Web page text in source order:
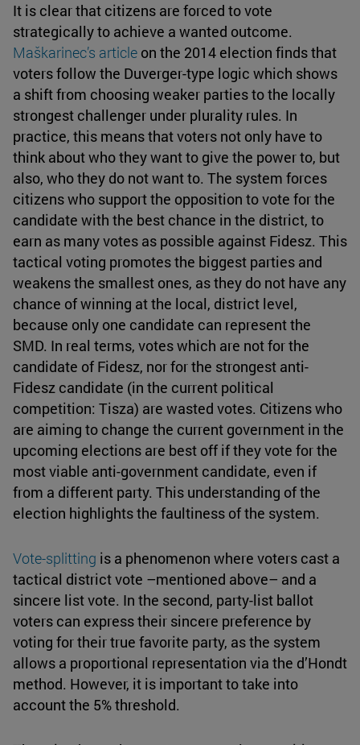
It is clear that citizens are forced to vote
strategically to achieve a wanted outcome.
Maškarinec’s article on the 2014 election finds that
voters follow the Duverger-type logic which shows
a shift from choosing weaker parties to the locally
strongest challenger under plurality rules. In
practice, this means that voters not only have to
think about who they want to give the power to, but
also, who they do not want to. The system forces
citizens who support the opposition to vote for the
candidate with the best chance in the district, to
earn as many votes as possible against Fidesz. This
tactical voting promotes the biggest parties and
weakens the smallest ones, as they do not have any
chance of winning at the local, district level,
because only one candidate can represent the
SMD. In real terms, votes which are not for the
candidate of Fidesz, nor for the strongest anti-
Fidesz candidate (in the current political
competition: Tisza) are wasted votes. Citizens who
are aiming to change the current government in the
upcoming elections are best off if they vote for the
most viable anti-government candidate, even if
from a different party. This understanding of the
election highlights the faultiness of the system.
Vote-splitting is a phenomenon where voters cast a
tactical district vote –mentioned above– and a
sincere list vote. In the second, party-list ballot
voters can express their sincere preference by
voting for their true favorite party, as the system
allows a proportional representation via the d’Hondt
method. However, it is important to take into
account the 5% threshold.